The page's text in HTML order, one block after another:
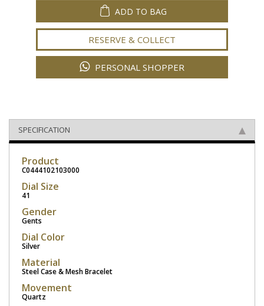
ADD TO BAG
RESERVE & COLLECT
PERSONAL SHOPPER
SPECIFICATION
Product
C0444102103000
Dial Size
41
Gender
Gents
Dial Color
Silver
Material
Steel Case & Mesh Bracelet
Movement
Quartz